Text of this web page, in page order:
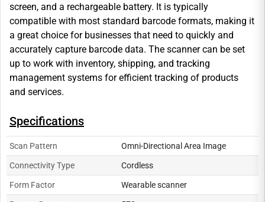
screen, and a rechargeable battery. It is typically
compatible with most standard barcode formats, making it
a great choice for businesses that need to quickly and
accurately capture barcode data. The scanner can be set
up to work with inventory, shipping, and tracking
management systems for efficient tracking of products
and services.
Specifications
Scan Pattern Omni-Directional Area Image
Connectivity Type Cordless
Form Factor Wearable scanner